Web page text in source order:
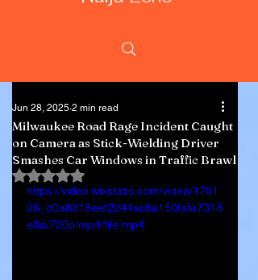
Milwaukee Road Rage Incident Caught
on Camera as Stick-Wielding Driver
Smashes Car Windows in Traffic Brawl
Jun 28, 2025 2 min read
Rated NaN out of 5 stars.
https://video.wixstatic.com/video/1701
26_d0a8318eef2244ac8a150fafa7318
e8a/720p/mp4/file.mp4